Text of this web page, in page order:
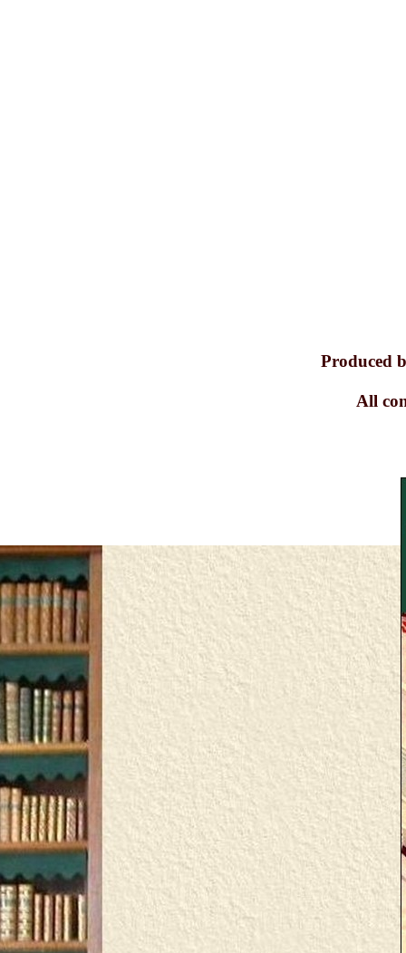
Produced
All